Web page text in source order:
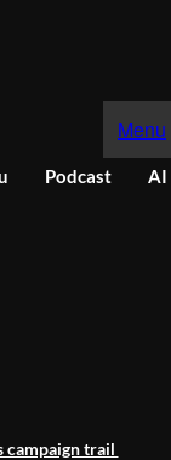
Menu
Podcast AI
campaign trail